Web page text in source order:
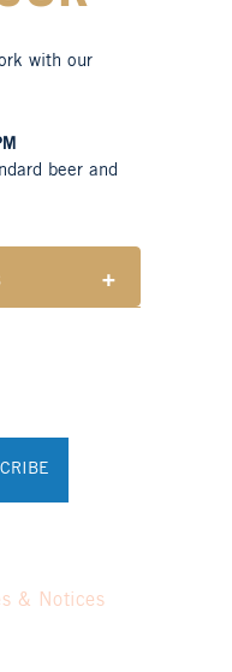
with our
beer and
+
for
only.
select
holidays.
& Notices